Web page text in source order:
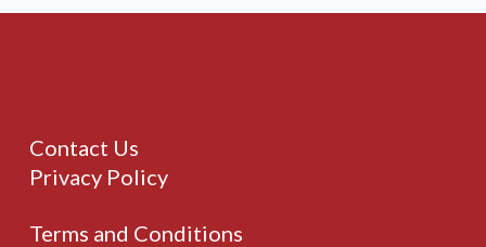
Contact Us
Privacy Policy
Terms and Conditions